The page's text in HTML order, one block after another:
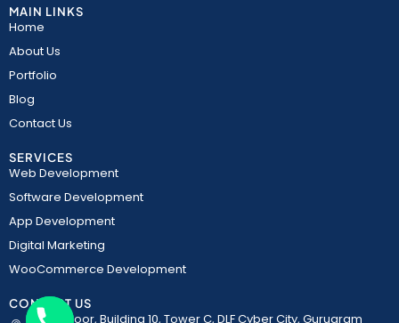
MAIN LINKS
Home
About Us
Portfolio
Blog
Contact Us
SERVICES
Web Development
Software Development
App Development
Digital Marketing
WooCommerce Development
CONTACT US
5th Floor, Building 10, Tower C, DLF Cyber City, Gurugram